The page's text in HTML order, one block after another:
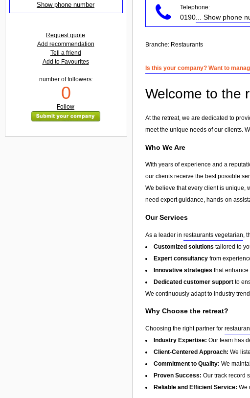
Telephone:
0190 ... Show phone
Branche: Restaurants
Is this your company? Want to
Welcome to the
At the retreat, we are dedicated to
meet the unique needs of our clients.
Who We Are
With years of experience and a
our clients receive the best possible
We believe that every client is unique,
need expert guidance, hands-on
Our Services
As a leader in restaurants vegetarian ,
Customized solutions tailored to
Expert consultancy from
Innovative strategies that
Dedicated customer support to
We continuously adapt to industry
Why Choose the retreat?
Choosing the right partner for
Industry Expertise: Our team has
Client-Centered Approach: We
Commitment to Quality: We
Proven Success: Our track record
Reliable and Efficient Service: We
Show phone number
Request quote
Add recommendation
Tell a friend
Add to Favourites
number of followers:
0
Follow